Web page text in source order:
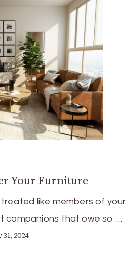
Your Furniture
like members of your
companions that owe so …
31, 2024